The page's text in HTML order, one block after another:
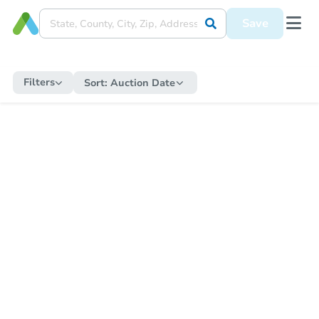
Save
Filters Sort: Auction Date